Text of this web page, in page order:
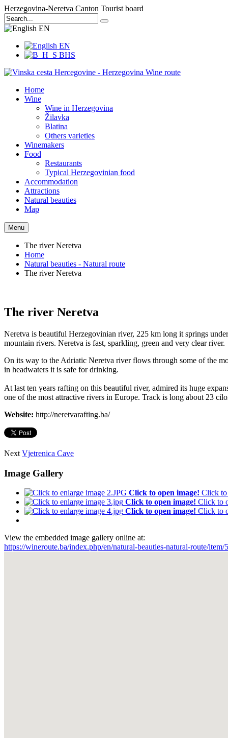
Herzegovina-Neretva Canton Tourist board
EN
EN
BHS
Home
Wine
Wine in Herzegovina
Žilavka
Blatina
Others varieties
Winemakers
Food
Restaurants
Typical Herzegovinian food
Accommodation
Attractions
Natural beauties
Map
Menu
The river Neretva
Home
Natural beauties - Natural route
The river Neretva
The river Neretva
Neretva is beautiful Herzegovinian river, 225 km long it springs
mountain rivers. Neretva is fast, sparkling, green and very clear river.
On its way to the Adriatic Neretva river flows through some of the
in headwaters it is safe for drinking.
At last ten years rafting on this beautiful river, admired its huge
one of the most attractive rivers in Europe. Track is long about 23
Website: http://neretvarafting.ba/
Next Vjetrenica Cave
Image Gallery
Click to open image! Click to
Click to open image! Click to
Click to open image! Click to
View the embedded image gallery online at:
https://wineroute.ba/index.php/en/natural-beauties-natural-route/